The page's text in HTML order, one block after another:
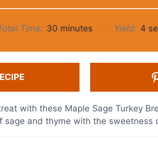
Time: 30 minutes Yield: 4
with these Maple Sage Turkey
sage and thyme with the sweetness